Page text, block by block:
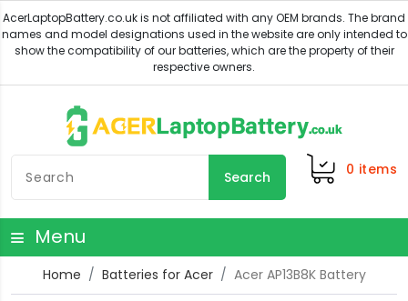
Search 0 items
Menu
Home Batteries for Acer Acer AP13B8K Battery